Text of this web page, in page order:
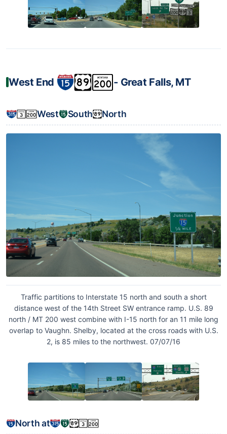
West End ‐ Great Falls, MT
West South North
Traffic partitions to Interstate 15 north and south a short
distance west of the 14th Street SW entrance ramp. U.S. 89
north / MT 200 west combine with I-15 north for an 11 mile long
overlap to Vaughn. Shelby, located at the cross roads with U.S.
2, is 85 miles to the northwest. 07/07/16
North at